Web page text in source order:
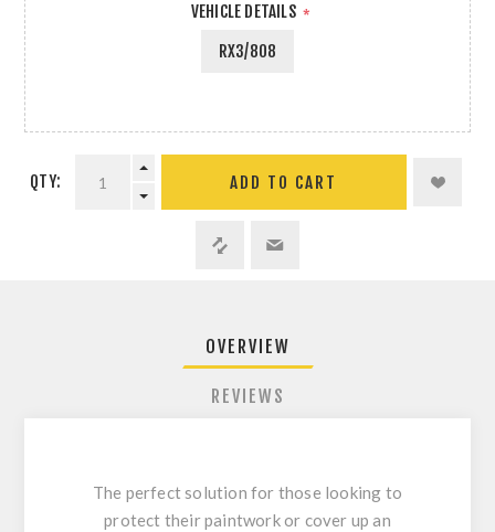
VEHICLE DETAILS *
RX3/808
QTY: ADD TO CART
OVERVIEW
REVIEWS
The perfect solution for those looking to
protect their paintwork or cover up an